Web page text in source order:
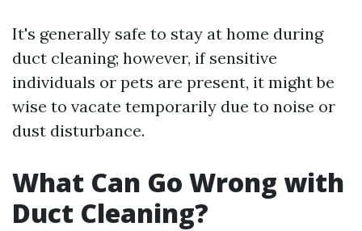
It's generally safe to stay at home during
duct cleaning; however, if sensitive
individuals or pets are present, it might be
wise to vacate temporarily due to noise or
dust disturbance.
What Can Go Wrong with
Duct Cleaning?